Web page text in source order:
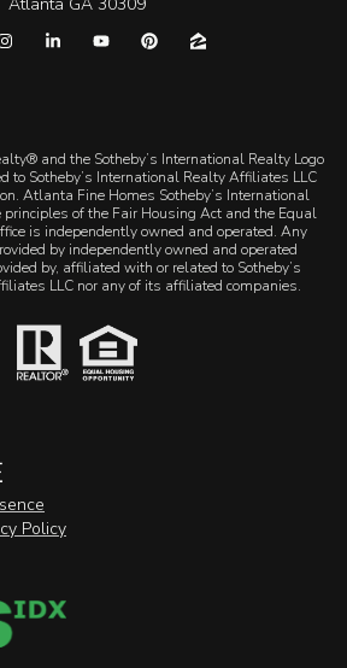
and the Sotheby’s International Realty Logo
to Sotheby’s International Realty Affiliates LLC
Atlanta Fine Homes Sotheby’s International
of the Fair Housing Act and the Equal
is independently owned and operated. Any
by independently owned and operated
by, affiliated with or related to Sotheby’s
LLC nor any of its affiliated companies.
Policy